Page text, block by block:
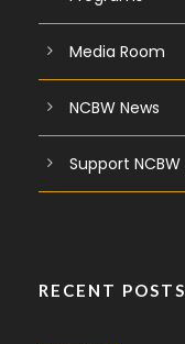
Media Room
NCBW News
Support NCBW
RECENT POSTS